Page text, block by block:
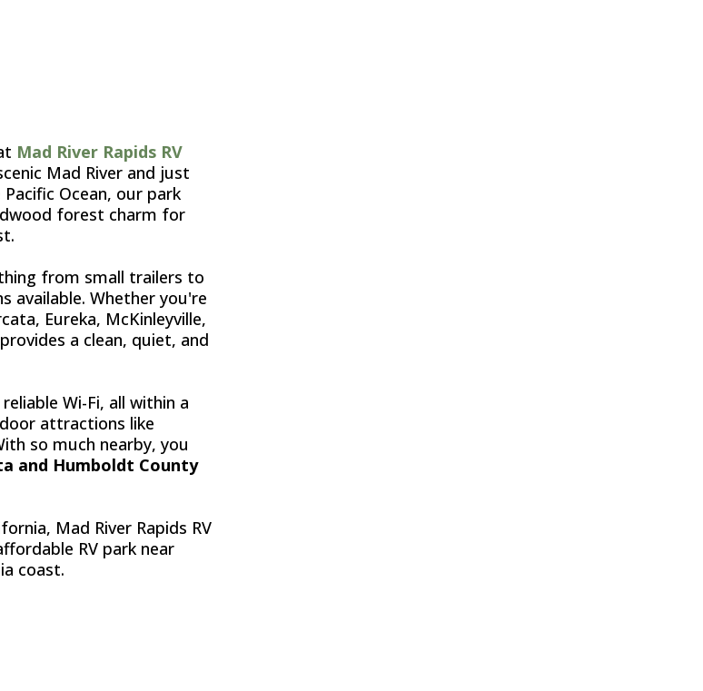
Mad River Rapids RV
Mad River and just
Ocean, our park
forest charm for
from small trailers to
available. Whether you're
Eureka, McKinleyville,
a clean, quiet, and
Wi-Fi, all within a
attractions like
so much nearby, you
and Humboldt County
Mad River Rapids RV
RV park near
coast.